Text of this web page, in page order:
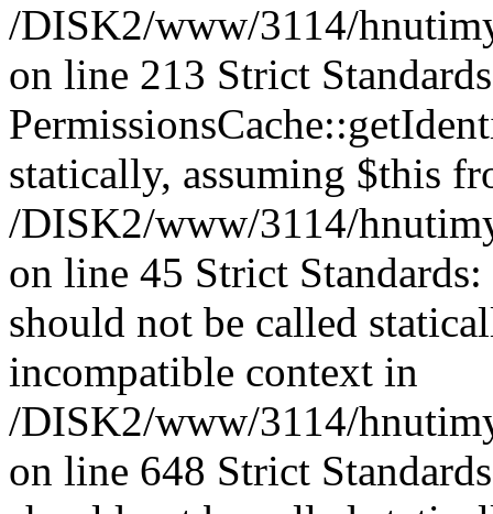
/DISK2/www/3114/
on line 213 Strict
statically, assuming $this
/DISK2/www/3114/
on line 45 Strict
should not be called
incompatible context in
/DISK2/www/3114/
on line 648 Strict